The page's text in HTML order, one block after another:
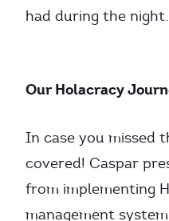
had during the night.
Our Holacracy
In case you missed
covered! Caspar
from implementing
management